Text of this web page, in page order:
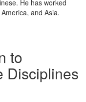
He has worked
and Asia.
to
Disciplines